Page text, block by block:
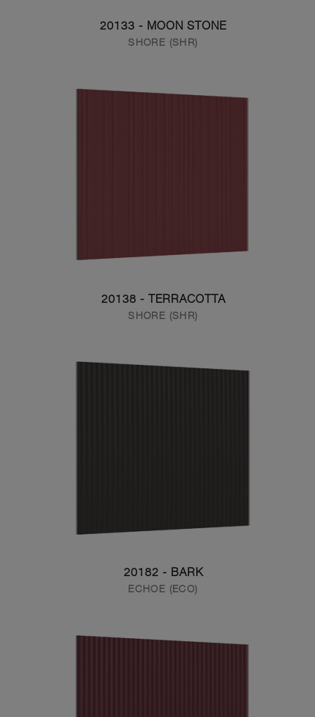
20133 - MOON STONE
SHORE (SHR)
20138 - TERRACOTTA
SHORE (SHR)
20182 - BARK
ECHOE (ECO)